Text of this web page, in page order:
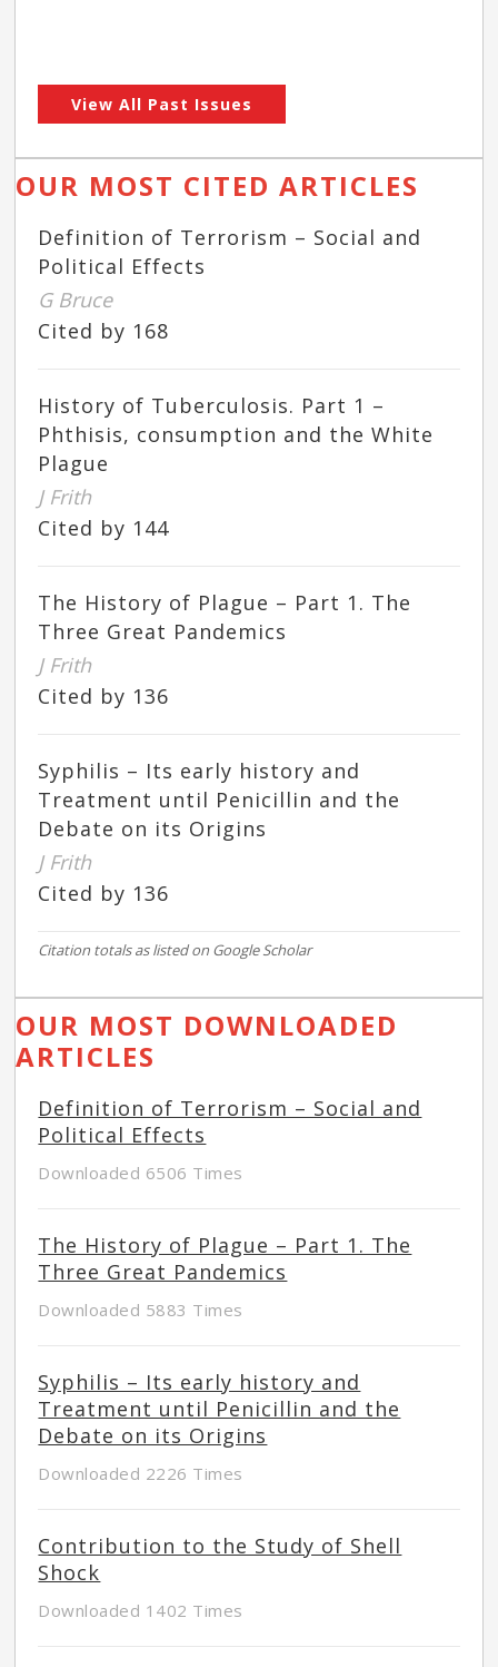
View All Past Issues
OUR MOST CITED ARTICLES
Definition of Terrorism – Social and
Political Effects
G Bruce
Cited by 168
History of Tuberculosis. Part 1 –
Phthisis, consumption and the White
Plague
J Frith
Cited by 144
The History of Plague – Part 1. The
Three Great Pandemics
J Frith
Cited by 136
Syphilis – Its early history and
Treatment until Penicillin and the
Debate on its Origins
J Frith
Cited by 136
Citation totals as listed on Google Scholar
OUR MOST DOWNLOADED
ARTICLES
Definition of Terrorism – Social and
Political Effects
Downloaded 6506 Times
The History of Plague – Part 1. The
Three Great Pandemics
Downloaded 5883 Times
Syphilis – Its early history and
Treatment until Penicillin and the
Debate on its Origins
Downloaded 2226 Times
Contribution to the Study of Shell
Shock
Downloaded 1402 Times